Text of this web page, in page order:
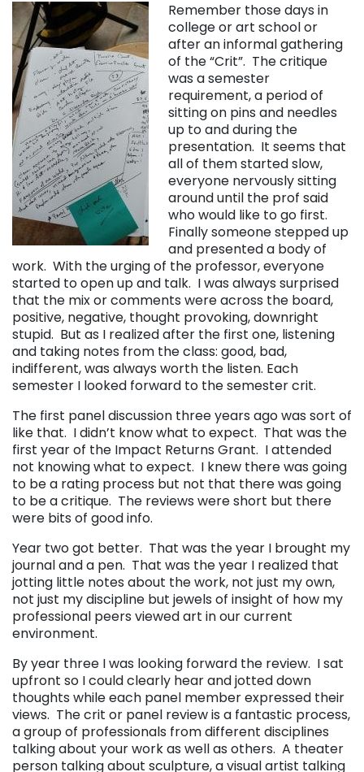
Remember those days in
college or art school or
after an informal gathering
of the “Crit”. The critique
was a semester
requirement, a period of
sitting on pins and needles
up to and during the
presentation. It seems that
all of them started slow,
everyone nervously sitting
around until the prof said
who would like to go first.
Finally someone stepped up
and presented a body of
work. With the urging of the professor, everyone
started to open up and talk. I was always surprised
that the mix or comments were across the board,
positive, negative, thought provoking, downright
stupid. But as I realized after the first one, listening
and taking notes from the class: good, bad,
indifferent, was always worth the listen. Each
semester I looked forward to the semester crit.
The first panel discussion three years ago was sort of
like that. I didn’t know what to expect. That was the
first year of the Impact Returns Grant. I attended
not knowing what to expect. I knew there was going
to be a rating process but not that there was going
to be a critique. The reviews were short but there
were bits of good info.
Year two got better. That was the year I brought my
journal and a pen. That was the year I realized that
jotting little notes about the work, not just my own,
not just my discipline but jewels of insight of how my
professional peers viewed art in our current
environment.
By year three I was looking forward the review. I sat
upfront so I could clearly hear and jotted down
thoughts while each panel member expressed their
views. The crit or panel review is a fantastic process,
a group of professionals from different disciplines
talking about your work as well as others. A theater
person talking about sculpture, a visual artist talking